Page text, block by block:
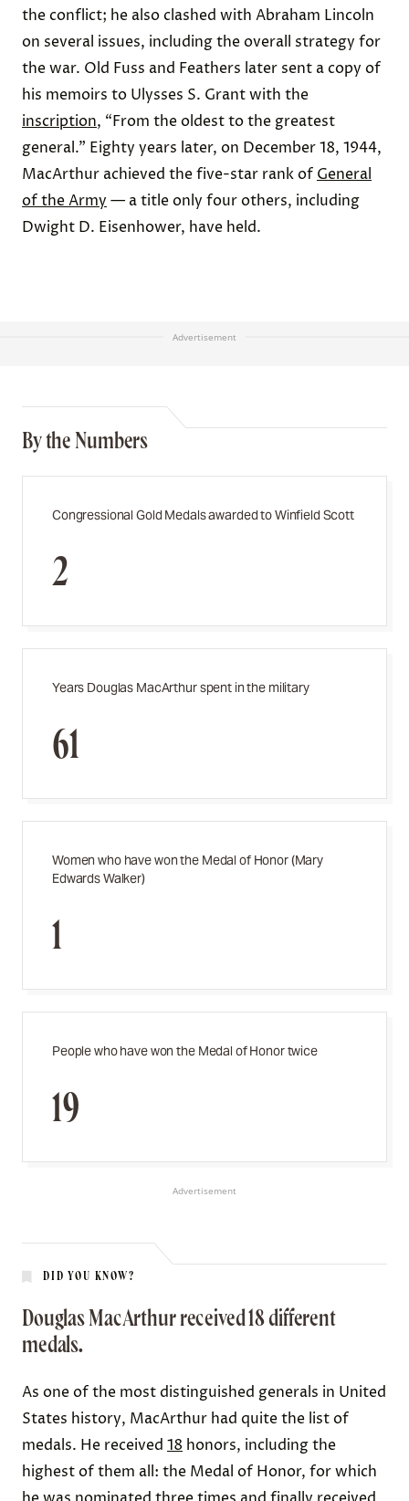
the conflict; he also clashed with Abraham Lincoln
on several issues, including the overall strategy for
the war. Old Fuss and Feathers later sent a copy of
his memoirs to Ulysses S. Grant with the
inscription, “From the oldest to the greatest
general.” Eighty years later, on December 18, 1944,
MacArthur achieved the five-star rank of General
of the Army — a title only four others, including
Dwight D. Eisenhower, have held.
Advertisement
By the Numbers
Congressional Gold Medals awarded to Winfield Scott
2
Years Douglas MacArthur spent in the military
61
Women who have won the Medal of Honor (Mary
Edwards Walker)
1
People who have won the Medal of Honor twice
19
Advertisement
DID YOU KNOW?
Douglas MacArthur received 18 different
medals.
As one of the most distinguished generals in United
States history, MacArthur had quite the list of
medals. He received 18 honors, including the
highest of them all: the Medal of Honor, for which